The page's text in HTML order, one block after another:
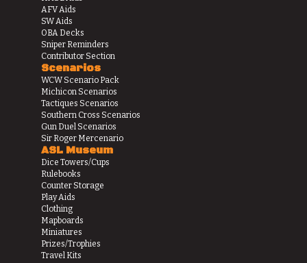
AFV Aids
SW Aids
OBA Decks
Sniper Reminders
Contributor Section
Scenarios
WCW Scenario Pack
Michicon Scenarios
Tactiques Scenarios
Southern Cross Scenarios
Gun Duel Scenarios
Sir Roger Mercenario
ASL Museum
Dice Towers/Cups
Rulebooks
Counter Storage
Play Aids
Clothing
Mapboards
Miniatures
Prizes/Trophies
Travel Kits